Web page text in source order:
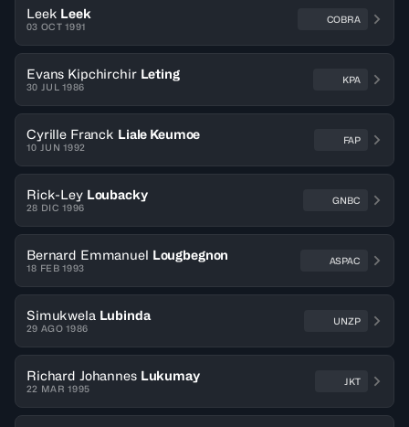
Leek Leek
03 OCT 1991
COBRA
Evans Kipchirchir Leting
30 JUL 1986
KPA
Cyrille Franck Liale Keumoe
10 JUN 1992
FAP
Rick-Ley Loubacky
28 DIC 1996
GNBC
Bernard Emmanuel Lougbegnon
18 FEB 1993
ASPAC
Simukwela Lubinda
29 AGO 1986
UNZP
Richard Johannes Lukumay
22 MAR 1995
JKT